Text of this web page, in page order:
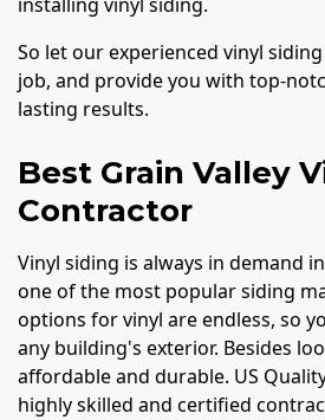
So let our experienced vinyl
job, and provide you with top-
lasting results.
Best Grain Valley
Contractor
Vinyl siding is always in demand
one of the most popular siding
options for vinyl are endless, so
any building's exterior. Besides
affordable and durable. US
highly skilled and certified